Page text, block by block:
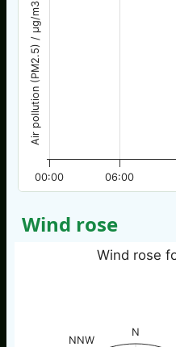
Air pollution (PM2.5) / µg/m3
00:00 06:00
Wind rose
Wind rose
N
NNW